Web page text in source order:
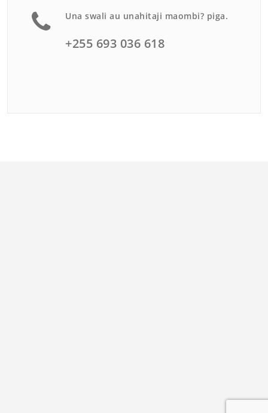
Una swali au unahitaji maombi? piga.
+255 693 036 618